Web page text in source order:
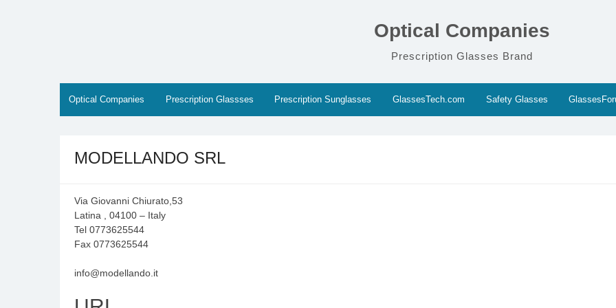
Optical Companies
Prescription Glasses Brand
Optical Companies Prescription Glassses Prescription Sunglasses GlassesTech.com Safety Glasses
MODELLANDO SRL
Via Giovanni Chiurato,53
Latina , 04100 – Italy
Tel 0773625544
Fax 0773625544
info@modellando.it